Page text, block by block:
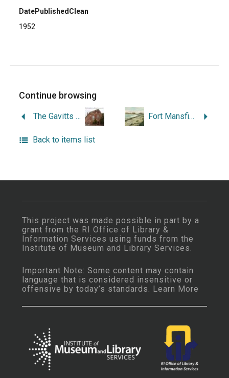
DatePublishedClean
1952
Continue browsing
The Gavitts of Westerly, Rhode Island: a History of an American Family and a Town. Fort Mansfield, Napatree Point, Watch Hill, Rhode Island.
Back to items list
This project was made possible in part by a
grant from the RI Office of Library &
Information Services using funds from the
Institute of Museum and Library Services.
Important Note: Some content may contain
language that is considered insensitive or
offensive by today’s standards. Learn More